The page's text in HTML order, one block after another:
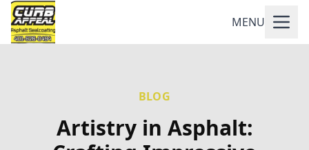
MENU
BLOG
Artistry in Asphalt: